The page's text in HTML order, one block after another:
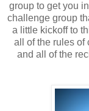
group to get you
challenge group
a little kickoff to
all of the rules
and all of the